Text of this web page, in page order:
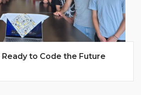
Ready to Code the Future